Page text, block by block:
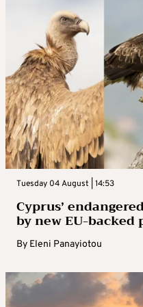
Tuesday 04 August | 14:53
Cyprus’
by new EU-backed
By Eleni Panayiotou